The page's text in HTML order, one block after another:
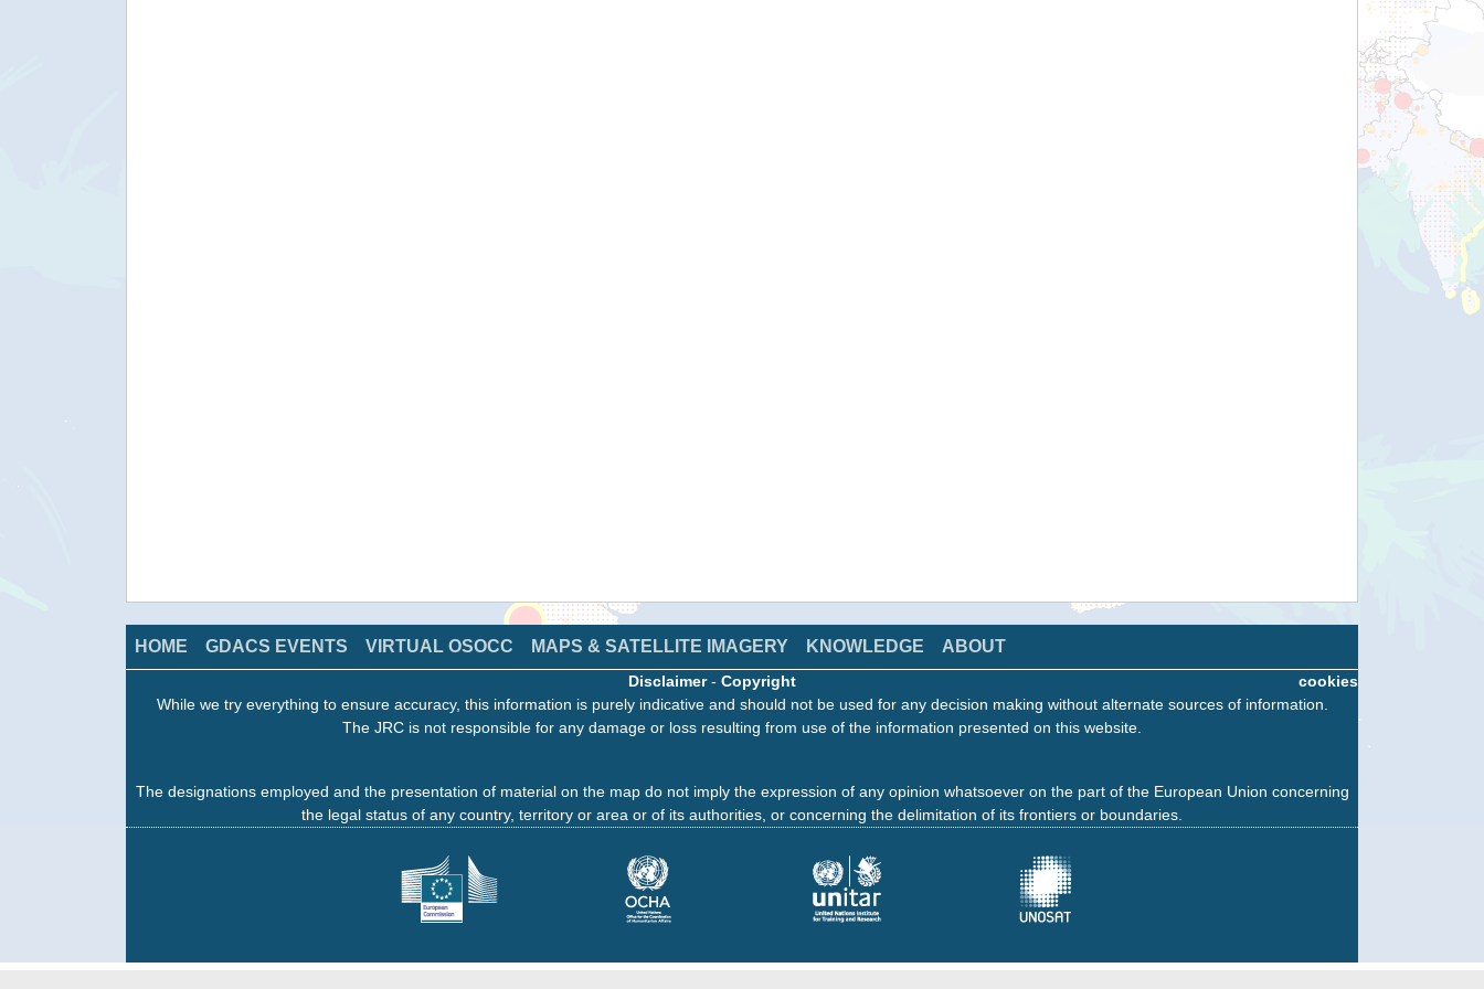
HOME GDACS EVENTS VIRTUAL OSOCC MAPS & SATELLITE IMAGERY KNOWLEDGE ABOUT
cookies
Disclaimer- Copyright
While we try everything to ensure accuracy, this information is purely indicative and should not be used for any decision making without alternate sources of information.
The JRC is not responsible for any damage or loss resulting from use of the information presented on this website.
The designations employed and the presentation of material on the map do not imply the expression of any opinion whatsoever on the part of the European Union concerning
the legal status of any country, territory or area or of its authorities, or concerning the delimitation of its frontiers or boundaries.